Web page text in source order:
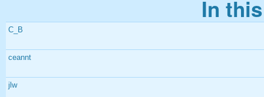
In
C_B
ceannt
jlw